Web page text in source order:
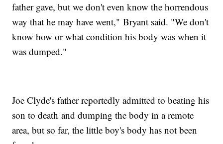
father gave, but we don't even know the horrendous
way that he may have went," Bryant said. "We don't
know how or what condition his body was when it
was dumped."
Joe Clyde's father reportedly admitted to beating his
son to death and dumping the body in a remote
area, but so far, the little boy's body has not been